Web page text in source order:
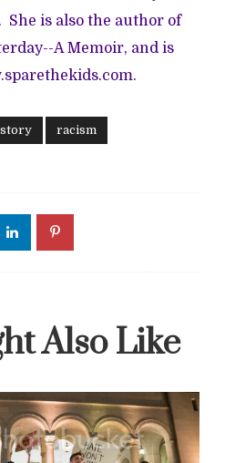
is also the author of
A Memoir, and is
racism
Also Like